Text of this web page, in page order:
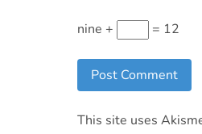
nine + = 12
This site uses